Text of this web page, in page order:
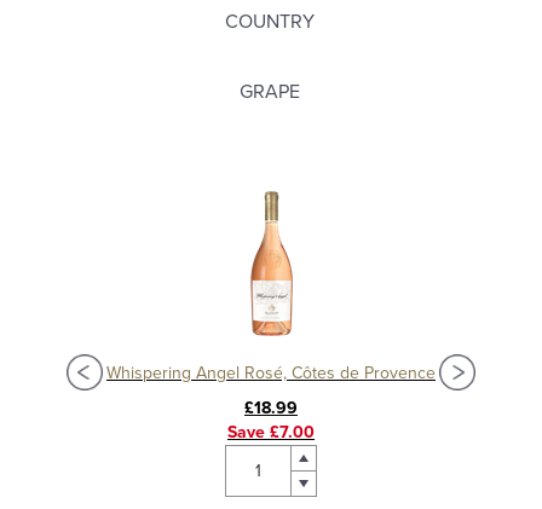
COUNTRY
GRAPE
Whispering Angel Rosé, Côtes de Provence
£18.99
Save £7.00